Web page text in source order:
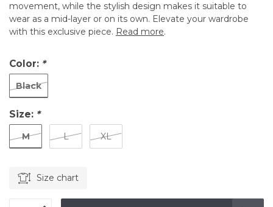
movement, while the stylish design makes it suitable to
wear as a mid-layer or on its own. Elevate your wardrobe
with this exclusive piece. Read more.
Color: *
Black
Size: *
M L XL
Size chart